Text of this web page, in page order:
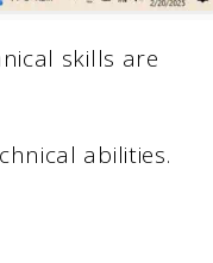
skills are
abilities.